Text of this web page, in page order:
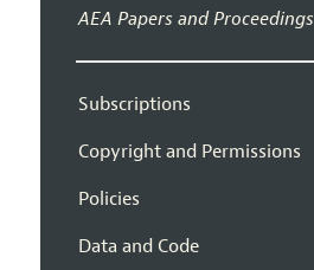
AEA Papers and Proceedings
Subscriptions
Copyright and Permissions
Policies
Data and Code